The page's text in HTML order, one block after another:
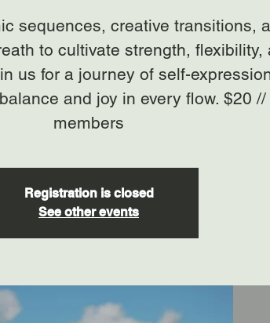
sequences, creative transitions,
to cultivate strength, flexibility,
us for a journey of self-
and joy in every flow. $20 //
members
Registration is closed
See other events